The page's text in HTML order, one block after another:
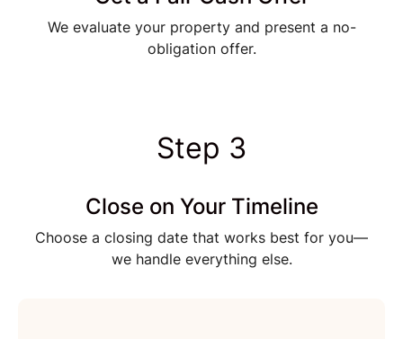
We evaluate your property and present a no-
obligation offer.
Step 3
Close on Your Timeline
Choose a closing date that works best for you—
we handle everything else.